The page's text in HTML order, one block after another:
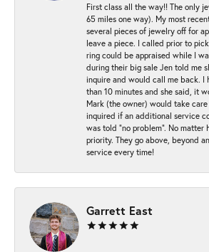
First class all the way!! The only
65 miles one way). My most
several pieces of jewelry off for
leave a piece. I called prior to
ring could be appraised while I
during their big sale Jen told me
inquire and would call me back. I
than 10 minutes and she said, it
Mark (the owner) would take
inquired if an additional service
was told “no problem”. No matter
priority. They go above, beyond
service every time!
Garrett East